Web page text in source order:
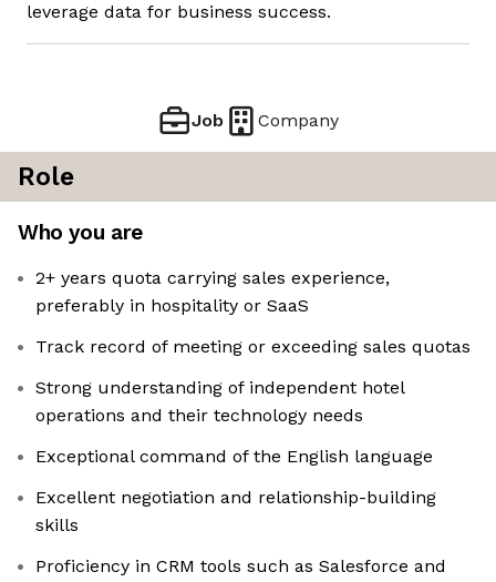
leverage data for business success.
Job Company
Role
Who you are
2+ years quota carrying sales experience,
preferably in hospitality or SaaS
Track record of meeting or exceeding sales quotas
Strong understanding of independent hotel
operations and their technology needs
Exceptional command of the English language
Excellent negotiation and relationship-building
skills
Proficiency in CRM tools such as Salesforce and